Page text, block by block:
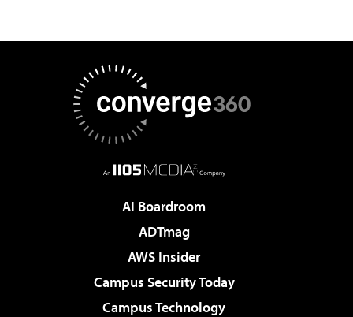
AI Boardroom
ADTmag
AWS Insider
Campus Security Today
Campus Technology